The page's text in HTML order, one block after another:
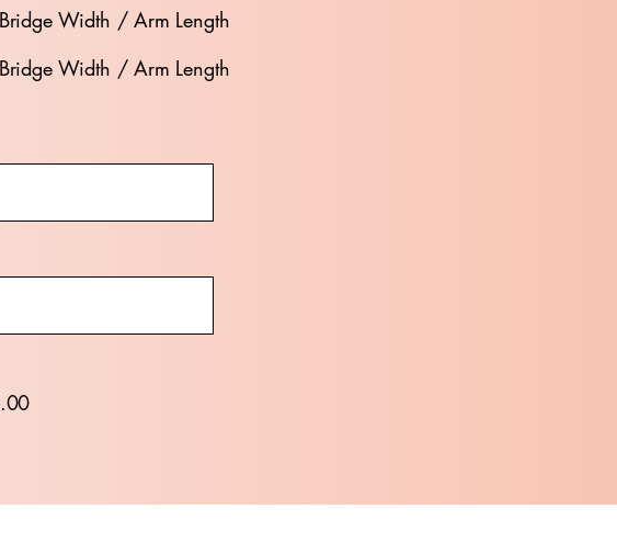
Width / Arm Length
Width / Arm Length